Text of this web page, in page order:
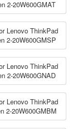
2-20W600GMAT
Lenovo ThinkPad
2-20W600GMSP
Lenovo ThinkPad
2-20W600GNAD
Lenovo ThinkPad
2-20W600GMBM